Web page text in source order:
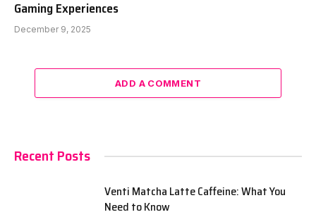
Gaming Experiences
December 9, 2025
ADD A COMMENT
Recent Posts
Venti Matcha Latte Caffeine: What You
Need to Know